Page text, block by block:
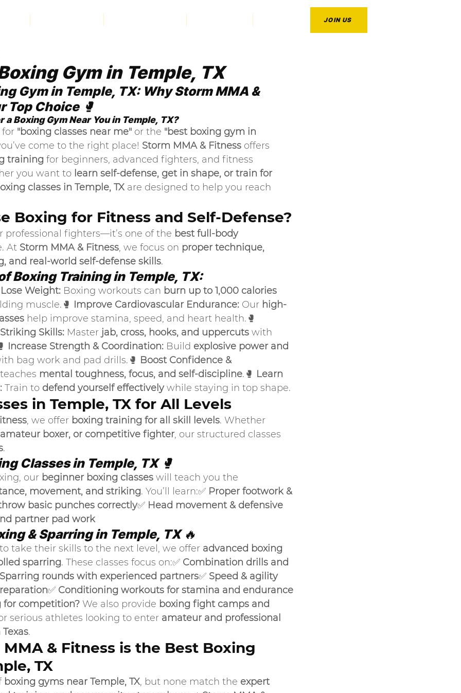
JOIN US
Gym in Temple, TX
Gym in Temple, TX: Why Storm MMA &
Top Choice 🥊
a Boxing Gym Near You in Temple, TX?
for "boxing classes near me" or the "best boxing gym in
come to the right place! Storm MMA & Fitness offers
training for beginners, advanced fighters, and fitness
you want to learn self-defense, get in shape, or train for
classes in Temple, TX are designed to help you reach
Boxing for Fitness and Self-Defense?
professional fighters—it’s one of the best full-body
At Storm MMA & Fitness, we focus on proper technique,
and real-world self-defense skills.
Boxing Training in Temple, TX:
Weight: Boxing workouts can burn up to 1,000 calories
muscle.🥊 Improve Cardiovascular Endurance: Our high-
help improve stamina, speed, and heart health.🥊
Skills: Master jab, cross, hooks, and uppercuts with
Increase Strength & Coordination: Build explosive power and
bag work and pad drills.🥊 Boost Confidence &
mental toughness, focus, and self-discipline.🥊 Learn
Train to defend yourself effectively while staying in top shape.
in Temple, TX for All Levels
, we offer boxing training for all skill levels. Whether
boxer, or competitive fighter, our structured classes
.
Classes in Temple, TX 🥊
our beginner boxing classes will teach you the
movement, and striking. You’ll learn:✅ Proper footwork &
basic punches correctly✅ Head movement & defensive
partner pad work
& Sparring in Temple, TX 🔥
take their skills to the next level, we offer advanced boxing
sparring. These classes focus on:✅ Combination drills and
Sparring rounds with experienced partners✅ Speed & agility
✅ Conditioning workouts for stamina and endurance
for competition? We also provide boxing fight camps and
serious athletes looking to enter amateur and professional
.
& Fitness is the Best Boxing
TX
boxing gyms near Temple, TX, but none match the expert